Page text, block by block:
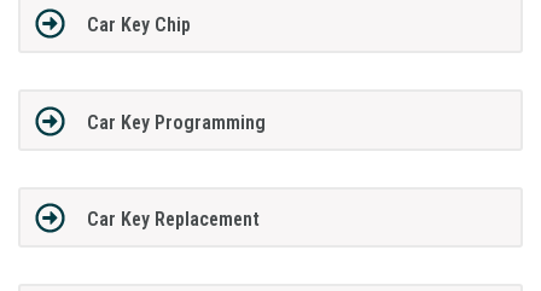
Car Key Chip
Car Key Programming
Car Key Replacement